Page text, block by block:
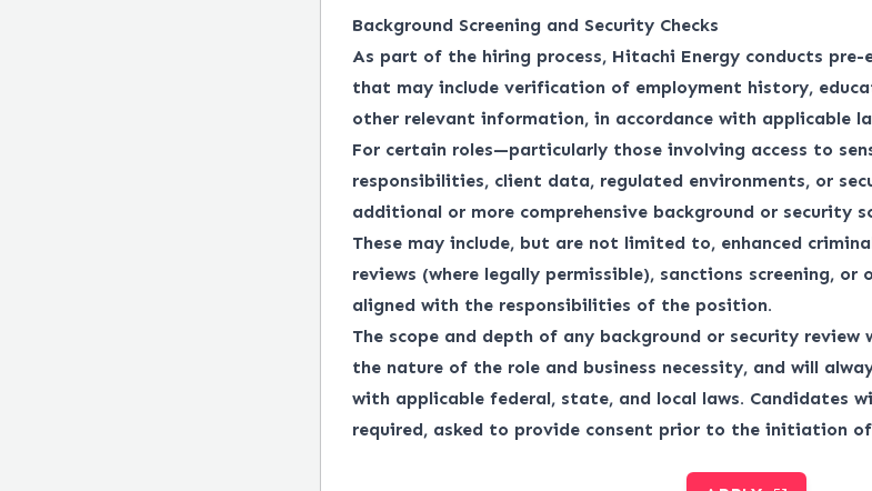
Background Screening and Security Checks
As part of the hiring process, Hitachi Energy conducts pre-
that may include verification of employment history,
other relevant information, in accordance with applicable
For certain roles—particularly those involving access to
responsibilities, client data, regulated environments, or
additional or more comprehensive background or security
These may include, but are not limited to, enhanced
reviews (where legally permissible), sanctions screening, or
aligned with the responsibilities of the position.
The scope and depth of any background or security review
the nature of the role and business necessity, and will
with applicable federal, state, and local laws. Candidates
required, asked to provide consent prior to the initiation of